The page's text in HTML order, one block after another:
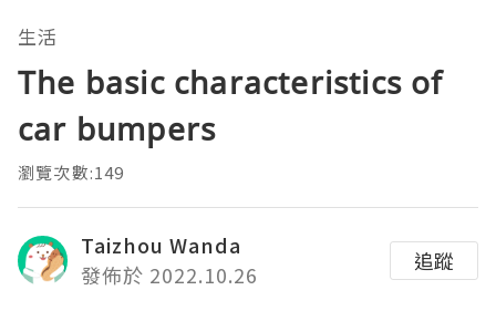
生活
The basic characteristics of
car bumpers
瀏覽次數:149
Taizhou Wanda
發佈於 2022.10.26
追蹤